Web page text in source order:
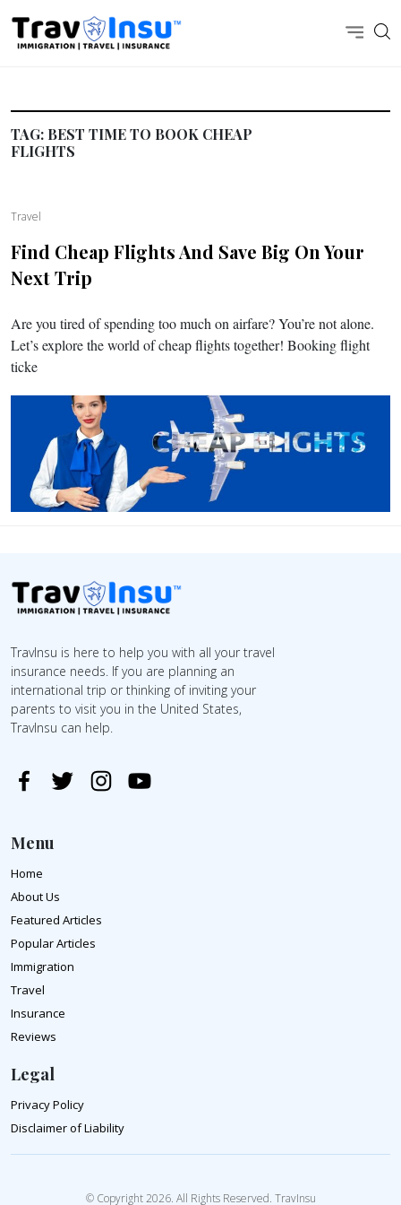
TAG: BEST TIME TO BOOK CHEAP
FLIGHTS
Travel
Find Cheap Flights And Save Big On Your
Next Trip
Are you tired of spending too much on airfare? You’re not alone.
Let’s explore the world of cheap flights together! Booking flight
ticke
TravInsu is here to help you with all your travel
insurance needs. If you are planning an
international trip or thinking of inviting your
parents to visit you in the United States,
TravInsu can help.
Menu
Home
About Us
Featured Articles
Popular Articles
Immigration
Travel
Insurance
Reviews
Legal
Privacy Policy
Disclaimer of Liability
© Copyright 2026. All Rights Reserved. TravInsu